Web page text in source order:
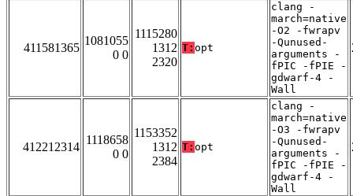
411581365
1081055
0 0
1115280
1312
2320
T: opt
clang -
march=native
-O2 -fwrapv
-Qunused-
arguments -
fPIC -fPIE -
gdwarf-4 -
Wall
412212314
1118658
0 0
1153352
1312
2384
T: opt
clang -
march=native
-O3 -fwrapv
-Qunused-
arguments -
fPIC -fPIE -
gdwarf-4 -
Wall